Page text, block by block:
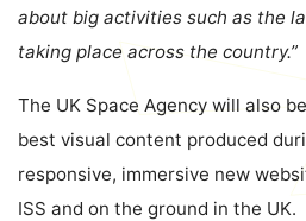
about big activities such as the
taking place across the country.”
The UK Space Agency will also
best visual content produced
responsive, immersive new
ISS and on the ground in the UK.